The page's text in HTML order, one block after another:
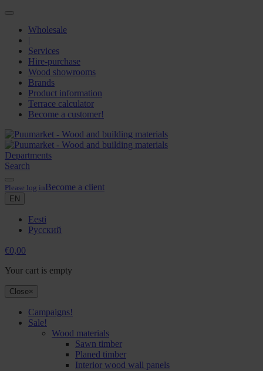
Wholesale
|
Services
Hire-purchase
Wood showrooms
Brands
Product information
Terrace calculator
Become a customer!
Departments
Search
Please log inBecome a client
EN
Eesti
Русский
€0,00
Your cart is empty
Close×
Campaigns!
Sale!
Wood materials
Sawn timber
Planed timber
Interior wood wall panels